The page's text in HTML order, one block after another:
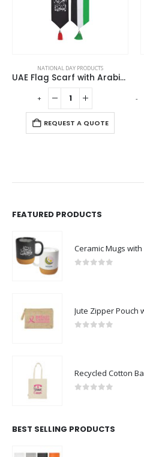
DAY PRODUCTS
UAE Flag Scarf with Arabic Writing, Red & Green Tassel
REQUEST A QUOTE
UAE
FEATURED PRODUCTS
BEST SELLING PRODUCTS